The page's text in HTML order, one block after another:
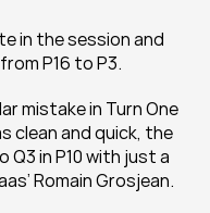
in the session and
P16 to P3.
mistake in Turn One
clean and quick, the
in P10 with just a
Romain Grosjean.